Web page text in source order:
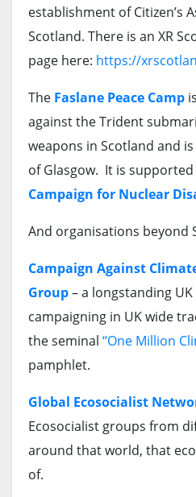
establishment of Citizen’s
Scotland. There is an XR
page here: https://
The Faslane Peace Camp
against the Trident
weapons in Scotland and
of Glasgow. It is
Campaign for Nuclear
And organisations beyond
Campaign Against
Group– a longstanding
campaigning in UK wide
the seminal “One Million
pamphlet.
Global Ecosocialist
Ecosocialist groups from
around that world, that
of.